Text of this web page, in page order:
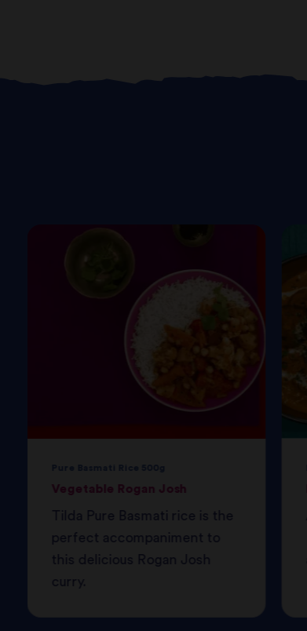
Vegetable Rogan Josh
Tilda Pure Basmati rice is the
perfect accompaniment to
this delicious Rogan Josh
curry.